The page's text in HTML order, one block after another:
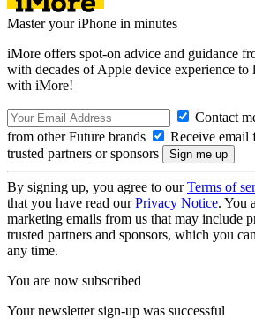
Master your iPhone in minutes
iMore offers spot-on advice and guidance
with decades of Apple device experience to
with iMore!
Contact
from other Future brands
Receive email
trusted partners or sponsors
By signing up, you agree to ourTerms of
that you have read ourPrivacy Notice. You
marketing emails from us that may include
trusted partners and sponsors, which you
any time.
You are now subscribed
Your newsletter sign-up was successful